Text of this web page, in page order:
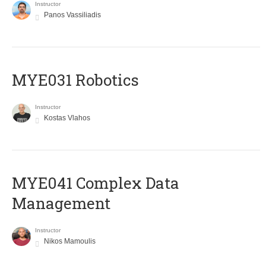
Instructor
Panos Vassiliadis
MYE031 Robotics
Instructor
Kostas Vlahos
MYE041 Complex Data
Management
Instructor
Nikos Mamoulis